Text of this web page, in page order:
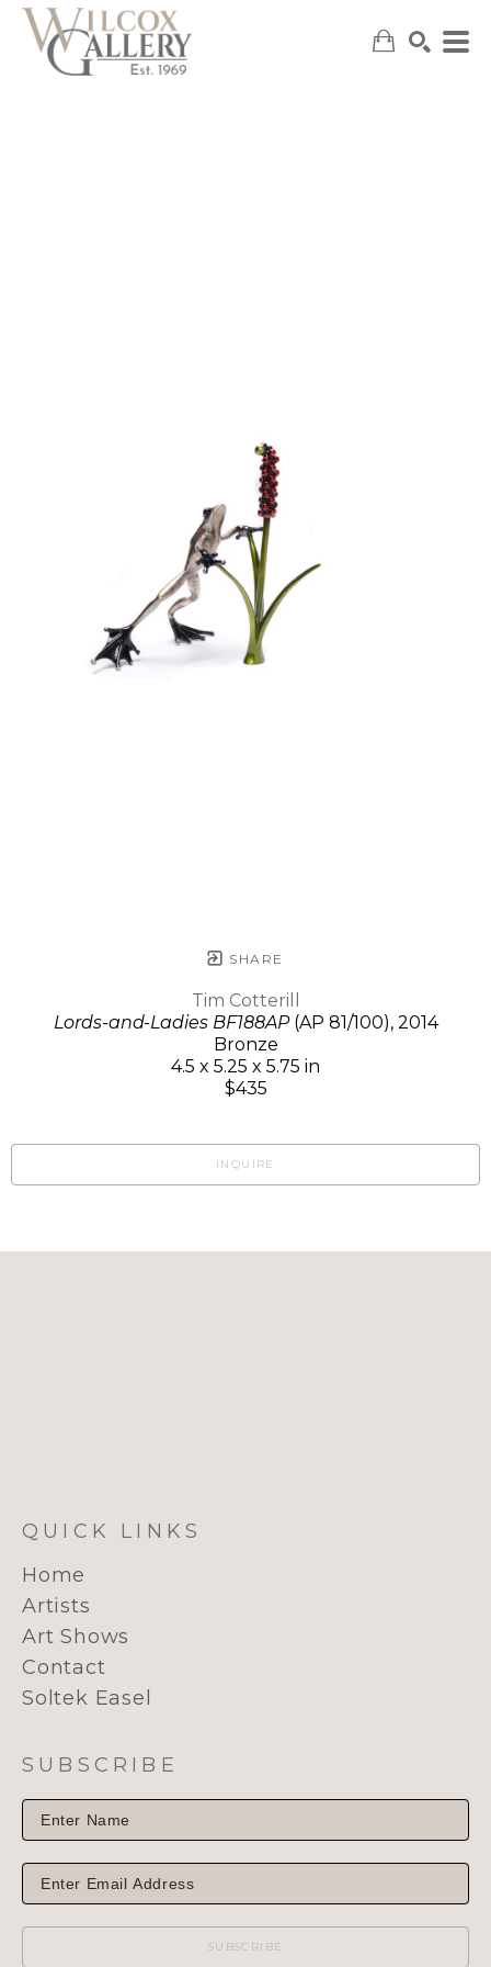
SHARE
Tim Cotterill
Lords-and-Ladies BF188AP(AP 81/100), 2014
Bronze
4.5 x 5.25 x 5.75 in
$435
INQUIRE
QUICK LINKS
Home
Artists
Art Shows
Contact
Soltek Easel
SUBSCRIBE
SUBSCRIBE